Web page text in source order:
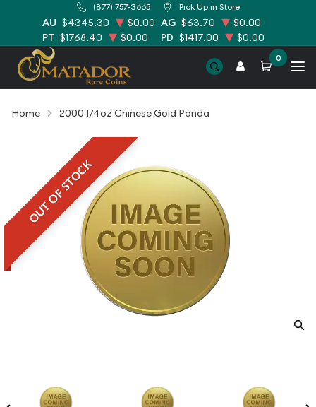
(877) 757-3665 Pick Up in Store
AU $4345.30 $0.00 AG $63.70
$0.00
PT $1768.40 $0.00 PD $1417.00 $0.00
0
Home 2000 1/4oz Chinese Gold Panda
OUT OF STOCK